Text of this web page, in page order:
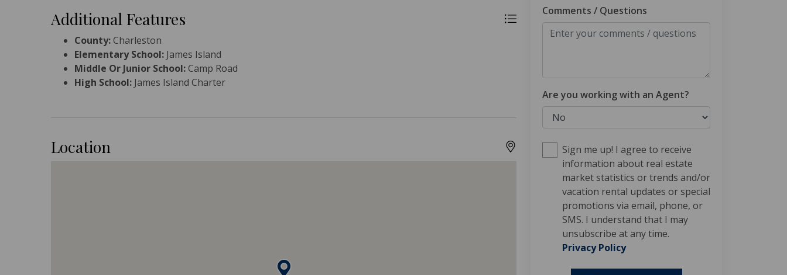
Additional Features
County:Charleston
Elementary School: James Island
Middle Or Junior School:Camp Road
High School: James Island Charter
Location
Comments / Questions
Are you working with an Agent?
Sign me up! I agree to receive
information about real estate
market statistics or trends and/or
vacation rental updates or special
promotions via email, phone, or
SMS. I understand that I may
unsubscribe at any time.
Privacy Policy